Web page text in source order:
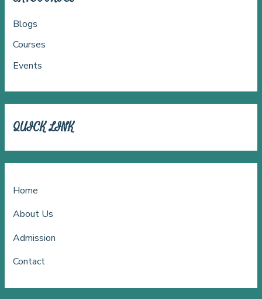
Blogs
Courses
Events
QUICK LINK
Home
About Us
Admission
Contact